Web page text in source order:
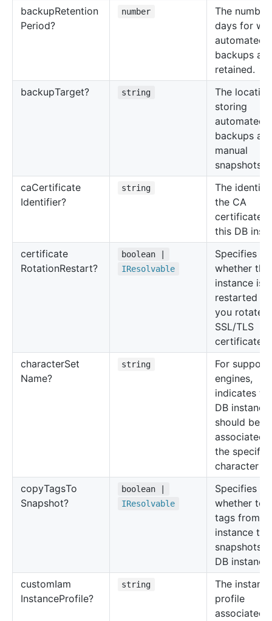
backupRetention
Period?
number
The
days for
automated
backups are
retained.
backupTarget? string
The
storing
automated
backups
manual
snapshots.
caCertificate
Identifier?
string
The
the CA
certificate
this DB
certificate
RotationRestart?
boolean |
IResolvable
Specifies
whether the
instance is
restarted
you rotate
SSL/TLS
certificate.
characterSet
Name?
string
For
engines,
indicates
DB instance
should be
associated
the
character
copyTagsTo
Snapshot?
boolean |
IResolvable
Specifies
whether to
tags from
instance to
snapshots
DB instance.
customIam
InstanceProfile?
string
The
profile
associated